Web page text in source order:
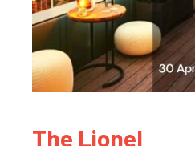
The Lionel